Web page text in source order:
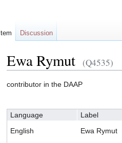
Ewa Rymut (Q4535)
navigation
search
contributor in the DAAP
Language Label
English
Ewa Rymut
Item Discussion